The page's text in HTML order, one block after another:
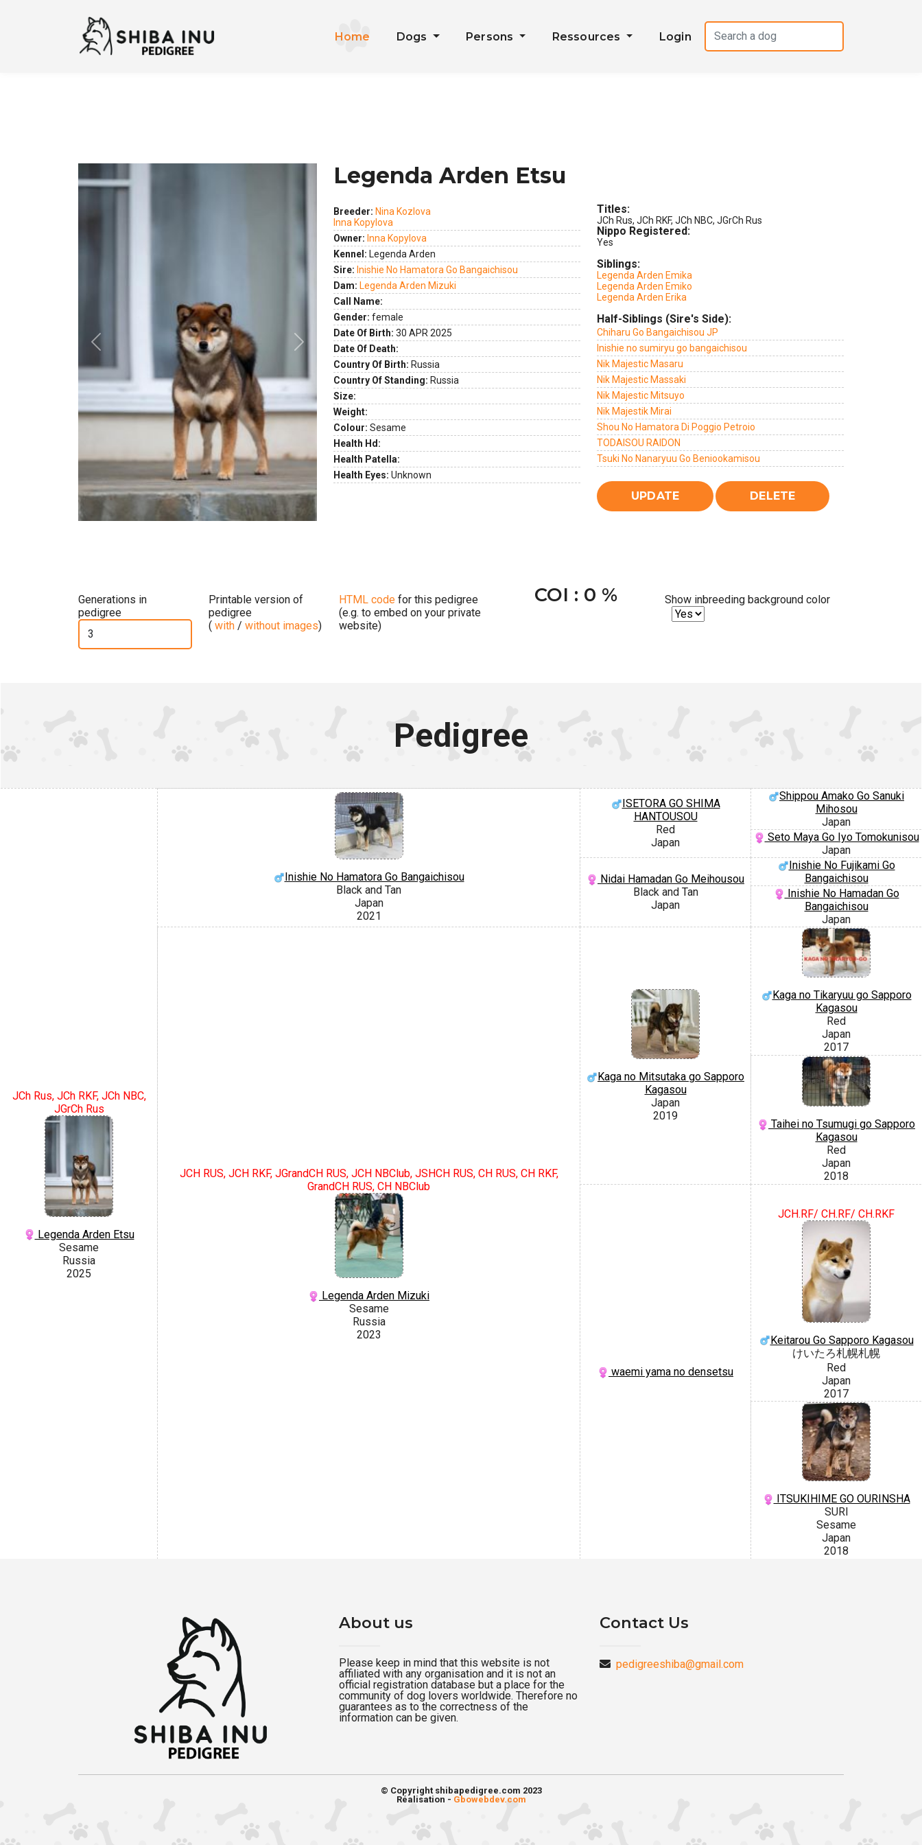
Home Dogs Persons Ressources Login
Previous Next
Legenda Arden Etsu
Breeder: Nina Kozlova
Inna Kopylova
Owner: Inna Kopylova
Kennel: Legenda Arden
Sire: Inishie No Hamatora Go Bangaichisou
Dam: Legenda Arden Mizuki
Call Name:
Gender: female
Date Of Birth: 30 APR 2025
Date Of Death:
Country Of Birth: Russia
Country Of Standing: Russia
Size:
Weight:
Colour: Sesame
Health Hd:
Health Patella:
Health Eyes: Unknown
Titles:
JCh Rus, JCh RKF, JCh NBC, JGrCh Rus
Nippo Registered:
Yes
Siblings:
Legenda Arden Emika
Legenda Arden Emiko
Legenda Arden Erika
Half-Siblings (Sire's Side):
Chiharu Go Bangaichisou JP
Inishie no sumiryu go bangaichisou
Nik Majestic Masaru
Nik Majestic Massaki
Nik Majestic Mitsuyo
Nik Majestik Mirai
Shou No Hamatora Di Poggio Petroio
TODAISOU RAIDON
Tsuki No Nanaryuu Go Beniookamisou
Generations in
pedigree
Printable version of
pedigree
( with / without images)
HTML code for this pedigree
(e.g. to embed on your private
website)
COI : 0 % Show inbreeding background color
Pedigree
JCh Rus, JCh RKF, JCh NBC,
JGrCh Rus
Legenda Arden Etsu
Sesame
Russia
2025
Inishie No Hamatora Go Bangaichisou
Black and Tan
Japan
2021
ISETORA GO SHIMA
HANTOUSOU
Red
Japan
Shippou Amako Go Sanuki
Mihosou
Japan
Seto Maya Go Iyo Tomokunisou
Japan
Nidai Hamadan Go Meihousou
Black and Tan
Japan
Inishie No Fujikami Go
Bangaichisou
Inishie No Hamadan Go
Bangaichisou
Japan
JCH RUS, JCH RKF, JGrandCH RUS, JCH NBClub, JSHCH RUS, CH RUS, CH RKF,
GrandCH RUS, CH NBClub
Legenda Arden Mizuki
Sesame
Russia
2023
Kaga no Mitsutaka go Sapporo
Kagasou
Japan
2019
Kaga no Tikaryuu go Sapporo
Kagasou
Red
Japan
2017
Taihei no Tsumugi go Sapporo
Kagasou
Red
Japan
2018
waemi yama no densetsu
JCH.RF/ CH.RF/ CH.RKF
Keitarou Go Sapporo Kagasou
けいたろ札幌札幌
Red
Japan
2017
ITSUKIHIME GO OURINSHA
SURI
Sesame
Japan
2018
About us
Please keep in mind that this website is not
affiliated with any organisation and it is not an
official registration database but a place for the
community of dog lovers worldwide. Therefore no
guarantees as to the correctness of the
information can be given.
Contact Us
pedigreeshiba@gmail.com
© Copyright shibapedigree.com 2023
Réalisation - Gbowebdev.com